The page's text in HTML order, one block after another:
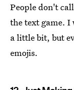
People don't
the text game. I
a little bit, but
emojis.